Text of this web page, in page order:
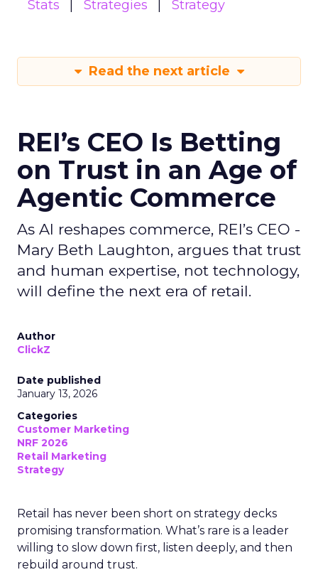
Stats Strategies Strategy
Read the next article
REI’s CEO Is Betting
on Trust in an Age of
Agentic Commerce
As AI reshapes commerce, REI’s CEO -
Mary Beth Laughton, argues that trust
and human expertise, not technology,
will define the next era of retail.
Author
ClickZ
Date published
January 13, 2026
Categories
Customer Marketing
NRF 2026
Retail Marketing
Strategy
Retail has never been short on strategy decks
promising transformation. What’s rare is a leader
willing to slow down first, listen deeply, and then
rebuild around trust.